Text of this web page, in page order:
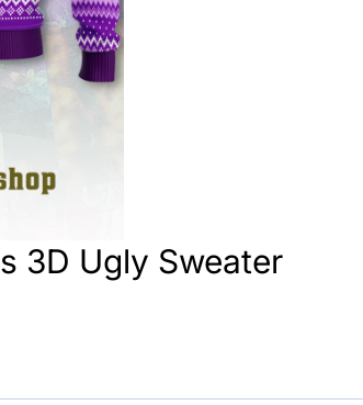
3D Ugly Sweater